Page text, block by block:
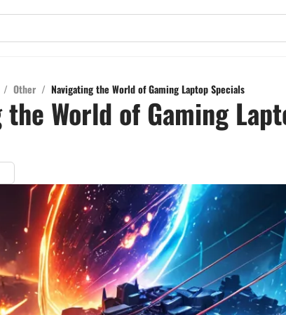
/ Other / Navigating the World of Gaming Laptop Specials
World of Gaming